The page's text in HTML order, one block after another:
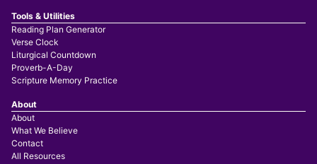
Tools & Utilities
Reading Plan Generator
Verse Clock
Liturgical Countdown
Proverb-A-Day
Scripture Memory Practice
About
About
What We Believe
Contact
All Resources